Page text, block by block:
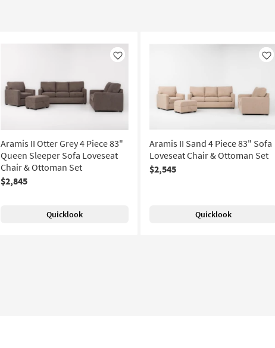
Like
Aramis II Otter Grey 4 Piece 83"
Queen Sleeper Sofa Loveseat
Chair & Ottoman Set
$2,845
Quicklook
Like
Aramis II Sand 4 Piece 83" Sofa
Loveseat Chair & Ottoman Set
$2,545
Quicklook